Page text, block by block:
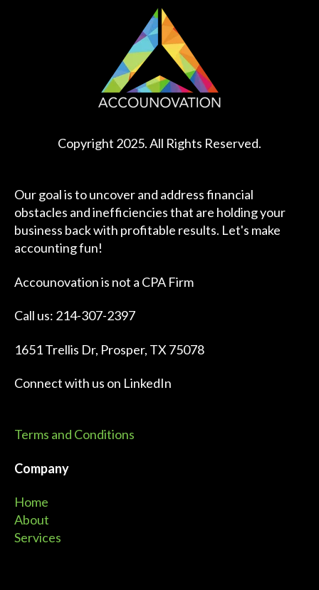
Copyright 2025. All Rights Reserved.
Our goal is to uncover and address financial
obstacles and inefficiencies that are holding your
business back with profitable results. Let's make
accounting fun!
Accounovation is not a CPA Firm
Call us: 214-307-2397
1651 Trellis Dr, Prosper, TX 75078
Connect with us on LinkedIn
Terms and Conditions
Company
Home
About
Services